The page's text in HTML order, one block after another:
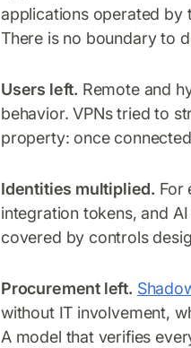
applications operated by
There is no boundary to
Users left. Remote and
behavior. VPNs tried to
property: once
Identities multiplied. For
integration tokens, and
covered by controls
Procurement left.
without IT involvement,
A model that verifies